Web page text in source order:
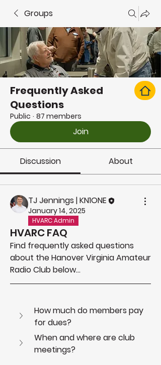
Groups
Frequently Asked
Questions
Public · 87 members
Join
Discussion About
TJ Jennings | KN1ONE
January 14, 2025
HVARC Admin
HVARC FAQ
Find frequently asked questions
about the Hanover Virginia Amateur
Radio Club below...
How much do members pay
for dues?
When and where are club
meetings?
About
Get answers to frequently asked
questions about HVARC